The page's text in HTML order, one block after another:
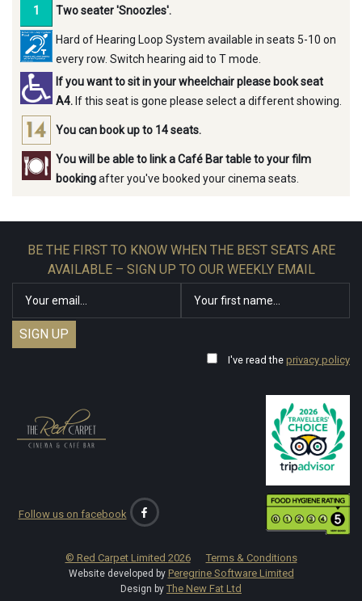
Two seater 'Snoozles'.
Hard of Hearing Loop System available in seats 5-10 on
every row. Switch hearing aid to T mode.
If you want to sit in your wheelchair please book seat
A4. If this seat is gone please select a different showing.
You can book up to 14 seats.
You will be able to link a Café Bar table to your film
bookingafter you've booked your cinema seats.
BE THE FIRST TO KNOW WHEN THE BEST SEATS ARE
AVAILABLE – SIGN UP TO OUR WEEKLY EMAIL
I've read the privacy policy
Follow us on facebook
© Red Carpet Limited 2026 Terms & Conditions
Website developed by Peregrine Software Limited
Design by The New Fat Ltd